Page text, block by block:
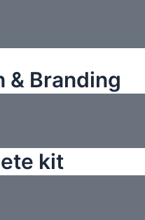
& Branding
kit